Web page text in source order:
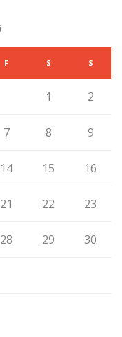
F S S
1 2
7 8 9
14 15 16
21 22 23
28 29 30